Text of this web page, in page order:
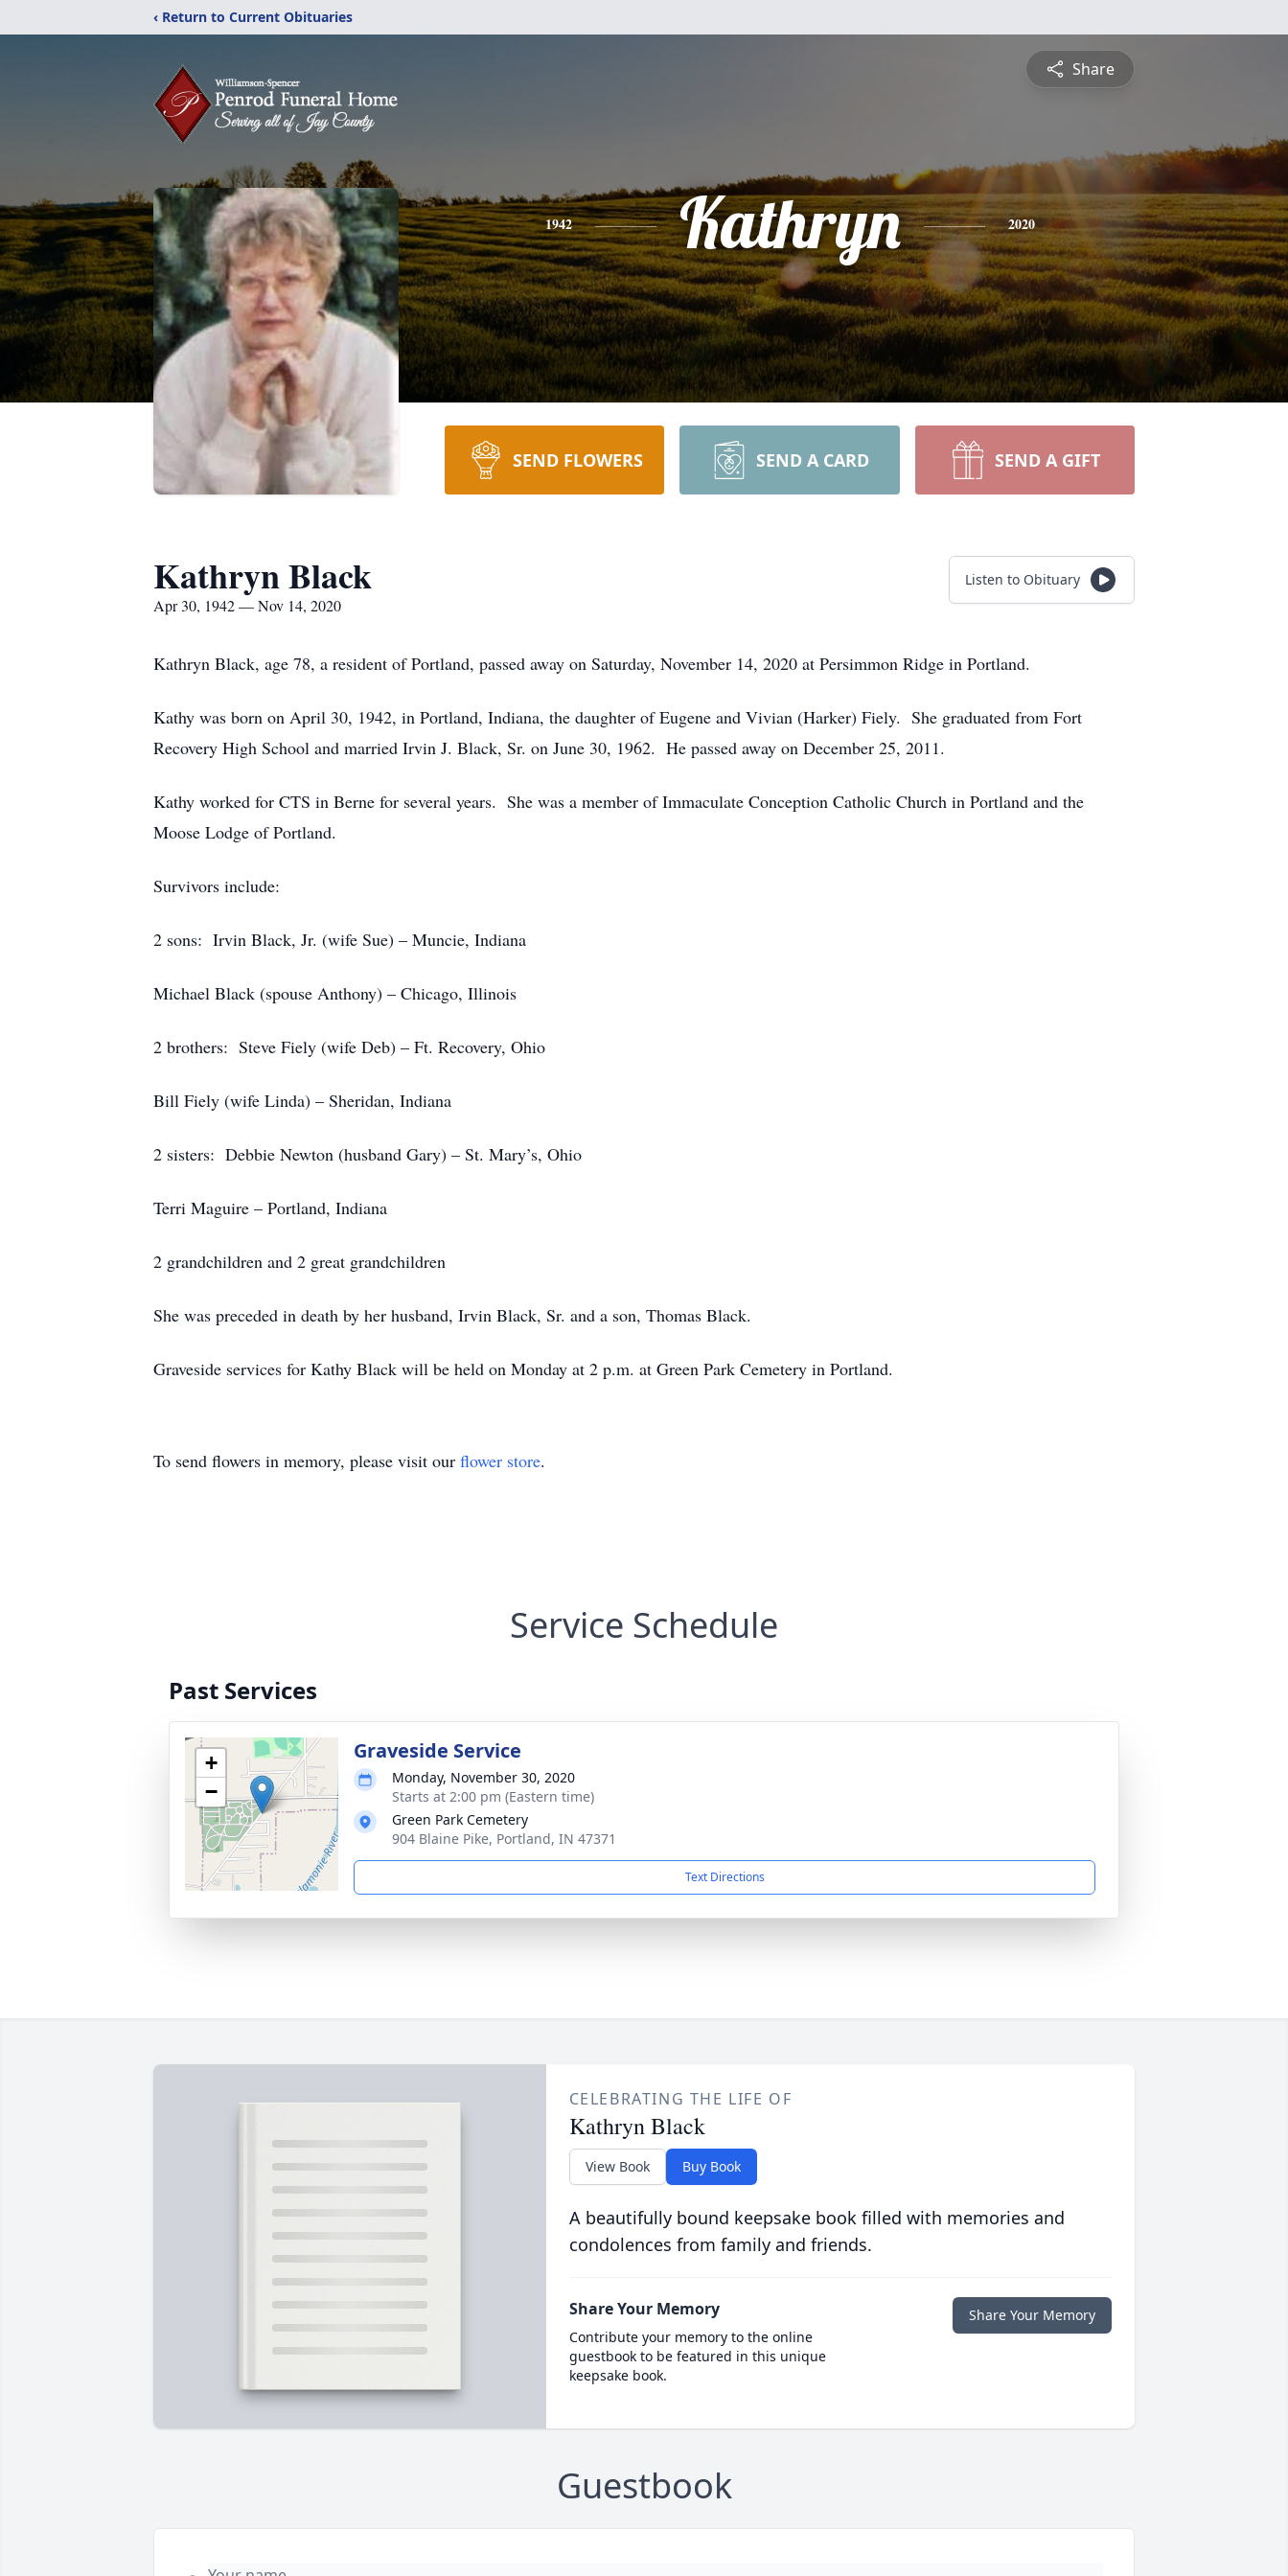
‹ Return to Current Obituaries
Share
1942 Kathryn 2020
SEND FLOWERS SEND A CARD SEND A GIFT
Kathryn Black
Apr 30, 1942 — Nov 14, 2020
Listen to Obituary
Kathryn Black, age 78, a resident of Portland, passed away on Saturday, November 14, 2020 at Persimmon Ridge in Portland.
Kathy was born on April 30, 1942, in Portland, Indiana, the daughter of Eugene and Vivian (Harker) Fiely. She graduated from Fort
Recovery High School and married Irvin J. Black, Sr. on June 30, 1962. He passed away on December 25, 2011.
Kathy worked for CTS in Berne for several years. She was a member of Immaculate Conception Catholic Church in Portland and the
Moose Lodge of Portland.
Survivors include:
2 sons: Irvin Black, Jr. (wife Sue) – Muncie, Indiana
Michael Black (spouse Anthony) – Chicago, Illinois
2 brothers: Steve Fiely (wife Deb) – Ft. Recovery, Ohio
Bill Fiely (wife Linda) – Sheridan, Indiana
2 sisters: Debbie Newton (husband Gary) – St. Mary’s, Ohio
Terri Maguire – Portland, Indiana
2 grandchildren and 2 great grandchildren
She was preceded in death by her husband, Irvin Black, Sr. and a son, Thomas Black.
Graveside services for Kathy Black will be held on Monday at 2 p.m. at Green Park Cemetery in Portland.
To send flowers in memory, please visit our flower store.
Service Schedule
Past Services
+
−
Graveside Service
Monday, November 30, 2020
Starts at 2:00 pm (Eastern time)
Green Park Cemetery
904 Blaine Pike, Portland, IN 47371
Text Directions
CELEBRATING THE LIFE OF
Kathryn Black
View Book Buy Book
A beautifully bound keepsake book filled with memories and
condolences from family and friends.
Share Your Memory
Contribute your memory to the online
guestbook to be featured in this unique
keepsake book.
Share Your Memory
Guestbook